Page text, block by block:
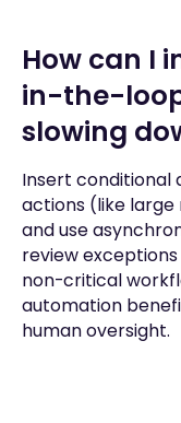
How can I
in-the-
slowing
Insert conditional
actions (like
and use
review
non-critical
automation
human oversight.